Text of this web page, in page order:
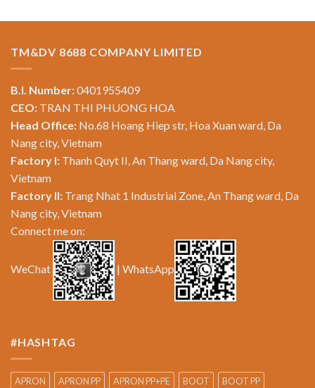
TM&DV 8688 COMPANY LIMITED
B.I. Number:0401955409
CEO: TRAN THI PHUONG HOA
Head Office: No.68 Hoang Hiep str, Hoa Xuan ward, Da
Nang city, Vietnam
Factory I: Thanh Quyt II, An Thang ward, Da Nang city,
Vietnam
Factory II: Trang Nhat 1 Industrial Zone, An Thang ward, Da
Nang city, Vietnam
Connect me on:
WeChat | WhatsApp
#HASHTAG
APRON APRON PP APRON PP+PE BOOT
BOOT PP